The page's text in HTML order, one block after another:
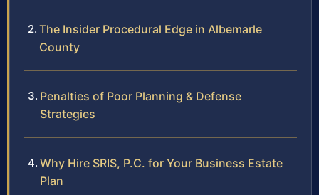
The Insider Procedural Edge in Albemarle
County
Penalties of Poor Planning & Defense
Strategies
Why Hire SRIS, P.C. for Your Business Estate
Plan